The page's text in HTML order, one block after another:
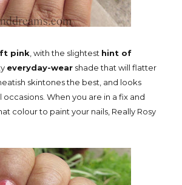
pink , with the slightest hint of
everyday-wear shade that will flatter
skintones the best, and looks
When you are in a fix and
colour to paint your nails, Really Rosy